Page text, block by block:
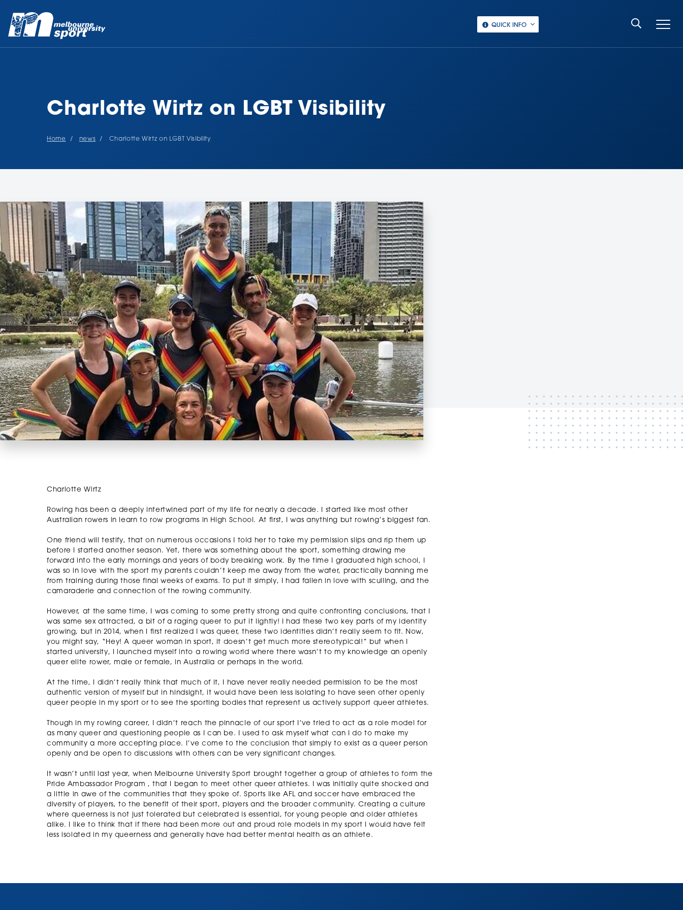
QUICK INFO
Charlotte Wirtz on LGBT Visibility
Home news Charlotte Wirtz on LGBT Visibility
Charlotte Wirtz
Rowing has been a deeply intertwined part of my life for nearly a decade. I started like most other
Australian rowers in learn to row programs in High School. At first, I was anything but rowing’s biggest fan.
One friend will testify, that on numerous occasions I told her to take my permission slips and rip them up
before I started another season. Yet, there was something about the sport, something drawing me
forward into the early mornings and years of body breaking work. By the time I graduated high school, I
was so in love with the sport my parents couldn’t keep me away from the water, practically banning me
from training during those final weeks of exams. To put it simply, I had fallen in love with sculling, and the
camaraderie and connection of the rowing community.
However, at the same time, I was coming to some pretty strong and quite confronting conclusions, that I
was same sex attracted, a bit of a raging queer to put it lightly! I had these two key parts of my identity
growing, but in 2014, when I first realized I was queer, these two identities didn’t really seem to fit. Now,
you might say, “Hey! A queer woman in sport, it doesn’t get much more stereotypical!” but when I
started university, I launched myself into a rowing world where there wasn’t to my knowledge an openly
queer elite rower, male or female, in Australia or perhaps in the world.
At the time, I didn’t really think that much of it, I have never really needed permission to be the most
authentic version of myself but in hindsight, it would have been less isolating to have seen other openly
queer people in my sport or to see the sporting bodies that represent us actively support queer athletes.
Though in my rowing career, I didn’t reach the pinnacle of our sport I’ve tried to act as a role model for
as many queer and questioning people as I can be. I used to ask myself what can I do to make my
community a more accepting place. I’ve come to the conclusion that simply to exist as a queer person
openly and be open to discussions with others can be very significant changes.
It wasn’t until last year, when Melbourne University Sport brought together a group of athletes to form the
Pride Ambassador Program , that I began to meet other queer athletes. I was initially quite shocked and
a little in awe of the communities that they spoke of. Sports like AFL and soccer have embraced the
diversity of players, to the benefit of their sport, players and the broader community. Creating a culture
where queerness is not just tolerated but celebrated is essential, for young people and older athletes
alike. I like to think that if there had been more out and proud role models in my sport I would have felt
less isolated in my queerness and generally have had better mental health as an athlete.